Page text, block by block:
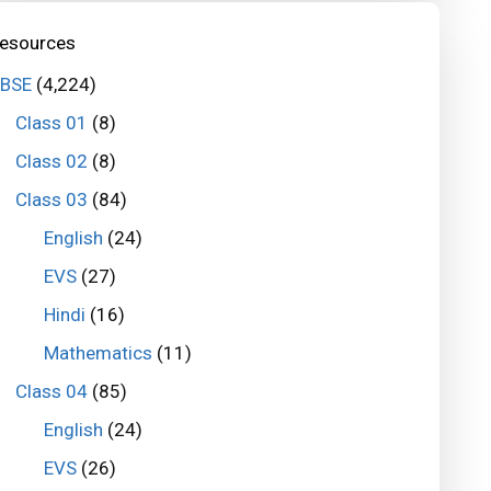
(4,224)
Class 01 (8)
Class 02 (8)
Class 03 (84)
English (24)
EVS(27)
Hindi (16)
Mathematics (11)
Class 04 (85)
English (24)
EVS(26)